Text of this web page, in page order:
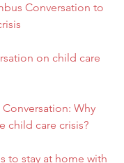
Conversation to
on child care
Why
child care crisis?
to stay at home with